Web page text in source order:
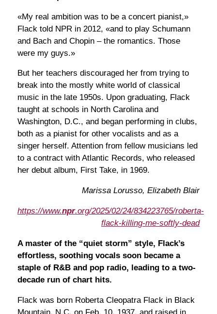
«My real ambition was to be a concert pianist,»
Flack told NPR in 2012, «and to play Schumann
and Bach and Chopin – the romantics. Those
were my guys.»
But her teachers discouraged her from trying to
break into the mostly white world of classical
music in the late 1950s. Upon graduating, Flack
taught at schools in North Carolina and
Washington, D.C., and began performing in clubs,
both as a pianist for other vocalists and as a
singer herself. Attention from fellow musicians led
to a contract with Atlantic Records, who released
her debut album, First Take, in 1969.
Marissa Lorusso, Elizabeth Blair
https://www.npr.org/2025/02/24/834223765/roberta-
flack-killing-me-softly-dead
A master of the “quiet storm” style, Flack’s
effortless, soothing vocals soon became a
staple of R&B and pop radio, leading to a two-
decade run of chart hits.
Flack was born Roberta Cleopatra Flack in Black
Mountain, N.C. on Feb. 10, 1937, and raised in